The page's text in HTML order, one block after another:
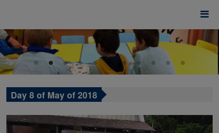
Day 8 of May of 2018